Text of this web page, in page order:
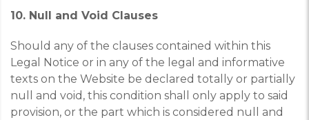
10. Null and Void Clauses
Should any of the clauses contained within this
Legal Notice or in any of the legal and informative
texts on the Website be declared totally or partially
null and void, this condition shall only apply to said
provision, or the part which is considered null and